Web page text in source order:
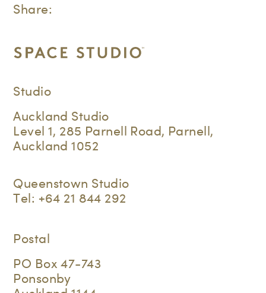
Share:
Studio
Auckland Studio
Level 1, 285 Parnell Road, Parnell,
Auckland 1052
Queenstown Studio
Tel: +64 21 844 292
Postal
PO Box 47-743
Ponsonby